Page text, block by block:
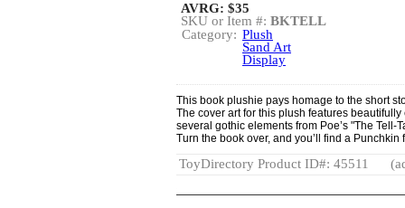
AVRG: $35
SKU or Item #: BKTELL
Category: Plush
Sand Art
Display
This book plushie pays homage to the short
The cover art for this plush features
several gothic elements from Poe’s "The Tell-
Turn the book over, and you’ll find a Punchkin
ToyDirectory Product ID#: 45511